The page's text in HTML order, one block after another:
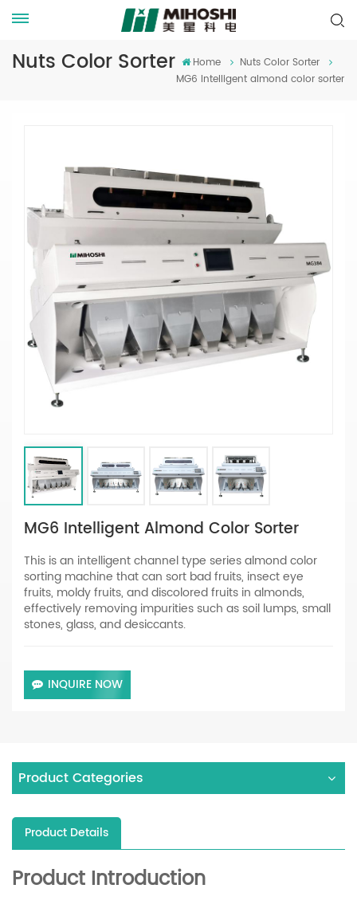
Nuts Color Sorter Home
Nuts Color Sorter
MG6 Intelligent almond color sorter
MG6 Intelligent Almond Color Sorter
This is an intelligent channel type series almond color
sorting machine that can sort bad fruits, insect eye
fruits, moldy fruits, and discolored fruits in almonds,
effectively removing impurities such as soil lumps, small
stones, glass, and desiccants.
INQUIRE NOW
Product Categories
Product Details
Product Introduction